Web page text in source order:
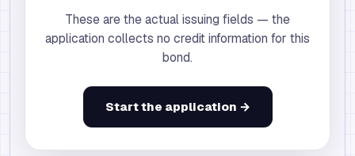
These are the actual issuing fields — the
application collects no credit information for this
bond.
Start the application →